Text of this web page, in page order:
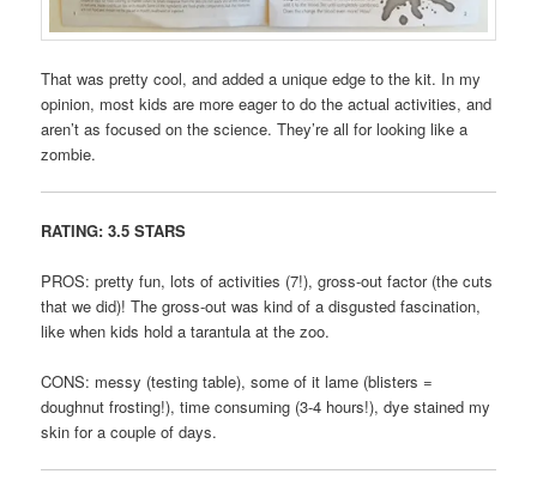
That was pretty cool, and added a unique edge to the kit. In my
opinion, most kids are more eager to do the actual activities, and
aren’t as focused on the science. They’re all for looking like a
zombie.
RATING: 3.5 STARS
PROS: pretty fun, lots of activities (7!), gross-out factor (the cuts
that we did)! The gross-out was kind of a disgusted fascination,
like when kids hold a tarantula at the zoo.
CONS: messy (testing table), some of it lame (blisters =
doughnut frosting!), time consuming (3-4 hours!), dye stained my
skin for a couple of days.